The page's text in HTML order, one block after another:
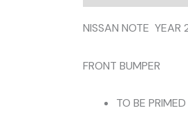
NISSAN NOTE YEAR
FRONT BUMPER
TO BE